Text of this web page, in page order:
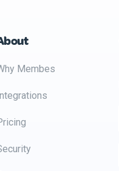
Membes
Integrations